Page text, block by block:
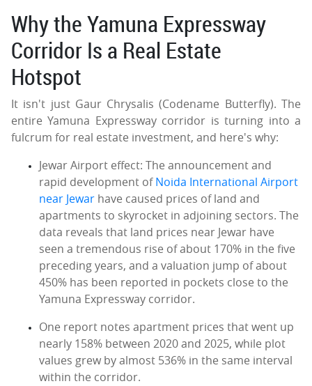
Why the Yamuna Expressway
Corridor Is a Real Estate
Hotspot
It isn't just Gaur Chrysalis (Codename Butterfly). The
entire Yamuna Expressway corridor is turning into a
fulcrum for real estate investment, and here's why:
Jewar Airport effect: The announcement and
rapid development ofNoida International Airport
near Jewar have caused prices of land and
apartments to skyrocket in adjoining sectors. The
data reveals that land prices near Jewar have
seen a tremendous rise of about 170% in the five
preceding years, and a valuation jump of about
450% has been reported in pockets close to the
Yamuna Expressway corridor.
One report notes apartment prices that went up
nearly 158% between 2020 and 2025, while plot
values grew by almost 536% in the same interval
within the corridor.